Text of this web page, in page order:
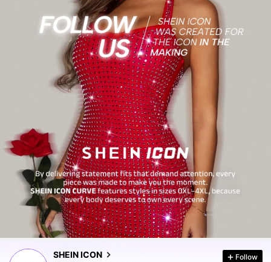
SHEIN ICON
4.86 1.8M Followers
4.86 1.8M Followers
4.86
1.8M Followers
Follow